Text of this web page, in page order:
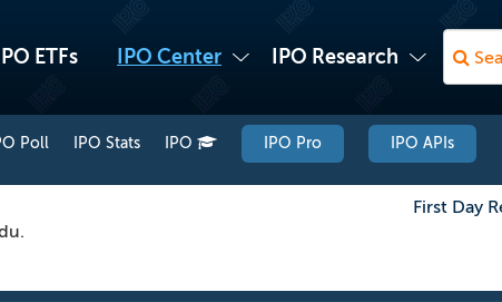
IPO ETFs IPO Center IPO Research
Poll IPO Stats IPO IPO Pro IPO APIs
First Day